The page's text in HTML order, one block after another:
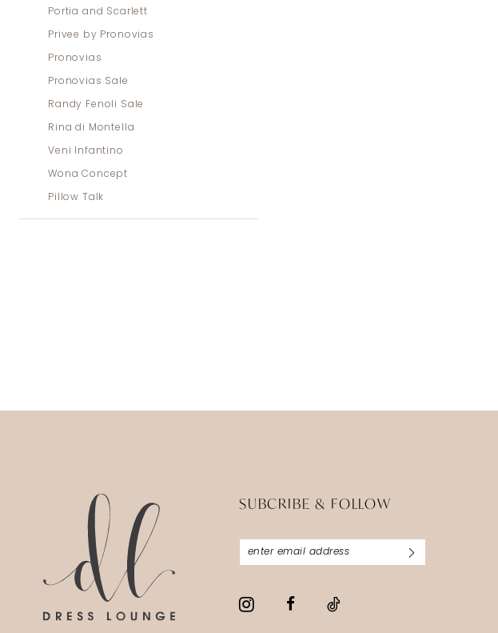
Portia and Scarlett
Privee by Pronovias
Pronovias
Pronovias Sale
Randy Fenoli Sale
Rina di Montella
Veni Infantino
Wona Concept
Pillow Talk
SUBCRIBE & FOLLOW